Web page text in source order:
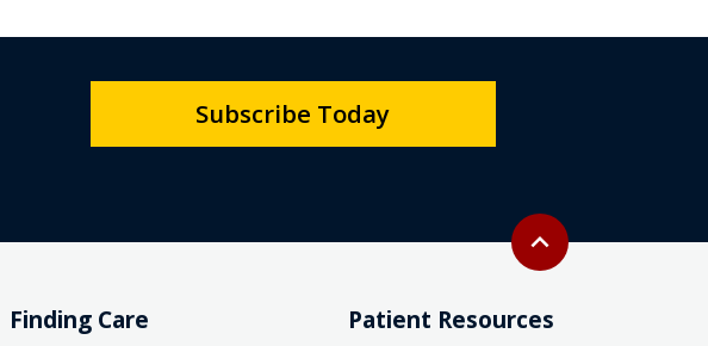
Back to top
expand_less
Subscribe Today
Finding Care Patient Resources